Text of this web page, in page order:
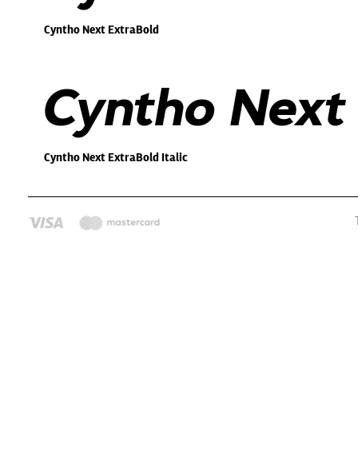
Cyntho Next ExtraBold
Cyntho
Cyntho Next ExtraBold Italic